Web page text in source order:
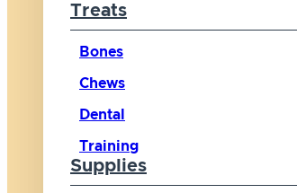
Treats
Bones
Chews
Dental
Training
Supplies